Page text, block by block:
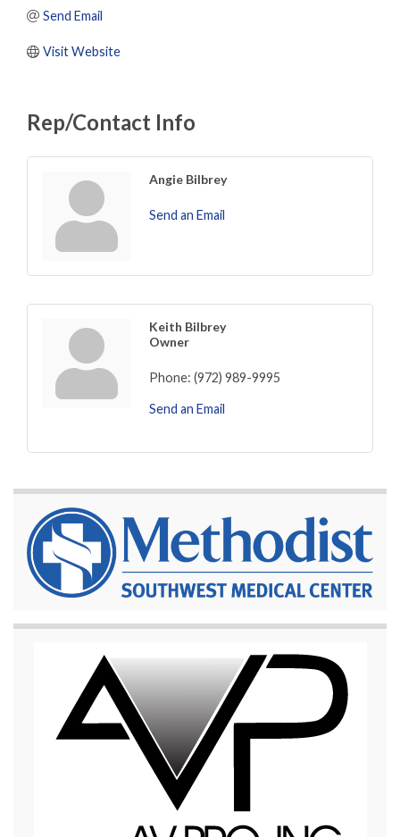
Send Email
Visit Website
Rep/Contact Info
Angie Bilbrey
Send an Email
Keith Bilbrey
Owner
Phone: (972) 989-9995
Send an Email